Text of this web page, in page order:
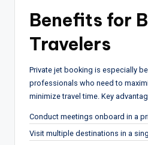
Benefits for
Travelers
Private jet booking is especially
professionals who need to
minimize travel time. Key
Conduct meetings onboard in a
Visit multiple destinations in a